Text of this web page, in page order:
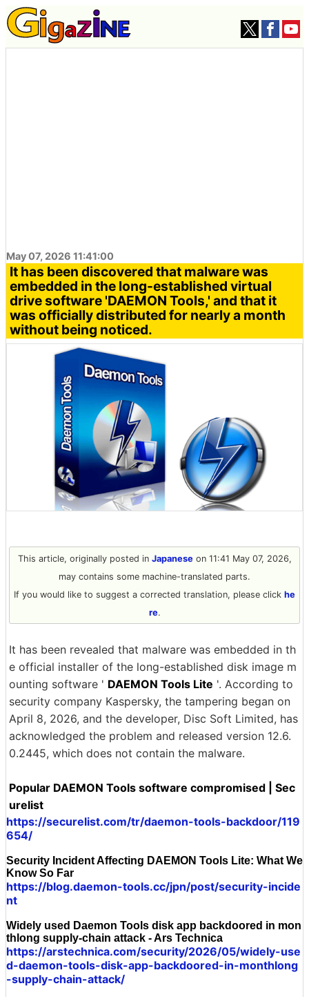
May 07, 2026 11:41:00
It has been discovered that malware was
embedded in the long-established virtual
drive software 'DAEMON Tools,' and that it
was officially distributed for nearly a month
without being noticed.
This article, originally posted in Japaneseon 11:41 May 07, 2026,
may contains some machine-translated parts.
If you would like to suggest a corrected translation, please click he
re.
It has been revealed that malware was embedded in th
e official installer of the long-established disk image m
ounting software ' DAEMON Tools Lite '. According to
security company Kaspersky, the tampering began on
April 8, 2026, and the developer, Disc Soft Limited, has
acknowledged the problem and released version 12.6.
0.2445, which does not contain the malware.
Popular DAEMON Tools software compromised | Sec
urelist
https://securelist.com/tr/daemon-tools-backdoor/119
654/
Security Incident Affecting DAEMON Tools Lite: What We
Know So Far
https://blog.daemon-tools.cc/jpn/post/security-incide
nt
Widely used Daemon Tools disk app backdoored in mon
thlong supply-chain attack - Ars Technica
https://arstechnica.com/security/2026/05/widely-use
d-daemon-tools-disk-app-backdoored-in-monthlong
-supply-chain-attack/